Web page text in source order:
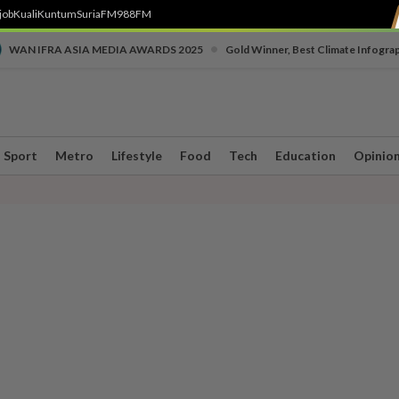
KualiKuntumSuriaFM988FM
WAN IFRA ASIA MEDIA AWARDS 2025 Gold Winner, Best Climate
Sport Metro Lifestyle Food Tech Education Opinion